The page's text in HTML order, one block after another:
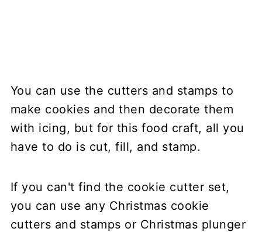
You can use the cutters and stamps to
make cookies and then decorate them
with icing, but for this food craft, all you
have to do is cut, fill, and stamp.
If you can't find the cookie cutter set,
you can use any Christmas cookie
cutters and stamps or Christmas plunger